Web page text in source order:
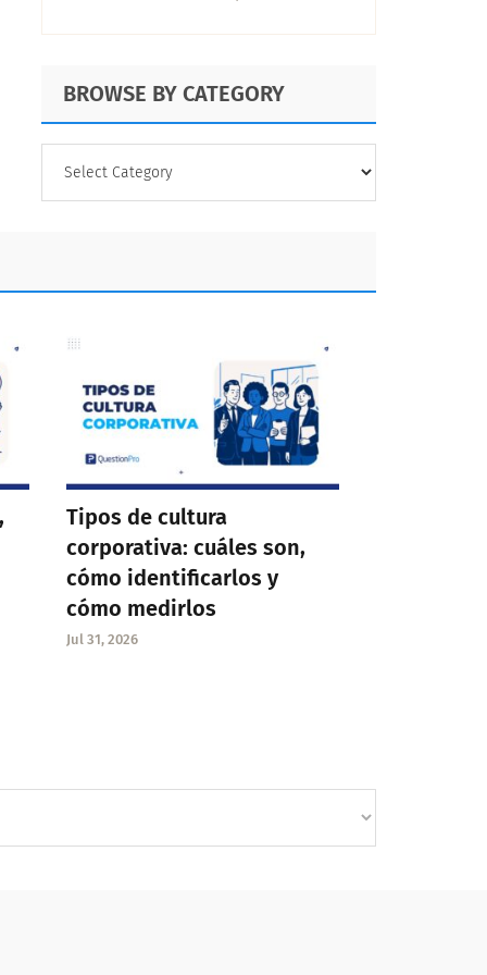
BROWSE BY CATEGORY
CATEGORY
Tipos de cultura
corporativa: cuáles son,
cómo identificarlos y
cómo medirlos
Jul 31, 2026